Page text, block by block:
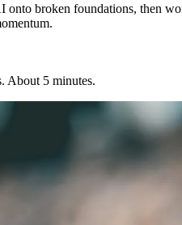
onto broken foundations, then
About 5 minutes.